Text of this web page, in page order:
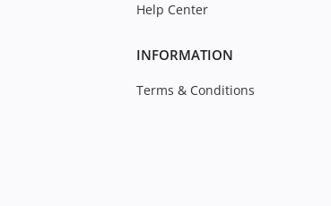
Help Center
INFORMATION
Terms & Conditions